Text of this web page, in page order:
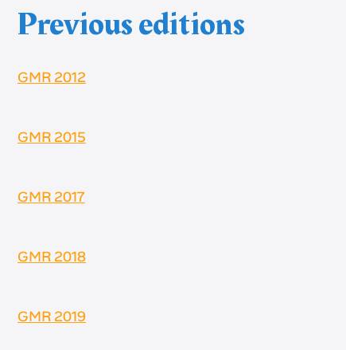
Previous editions
GMR 2012
GMR 2015
GMR 2017
GMR 2018
GMR 2019